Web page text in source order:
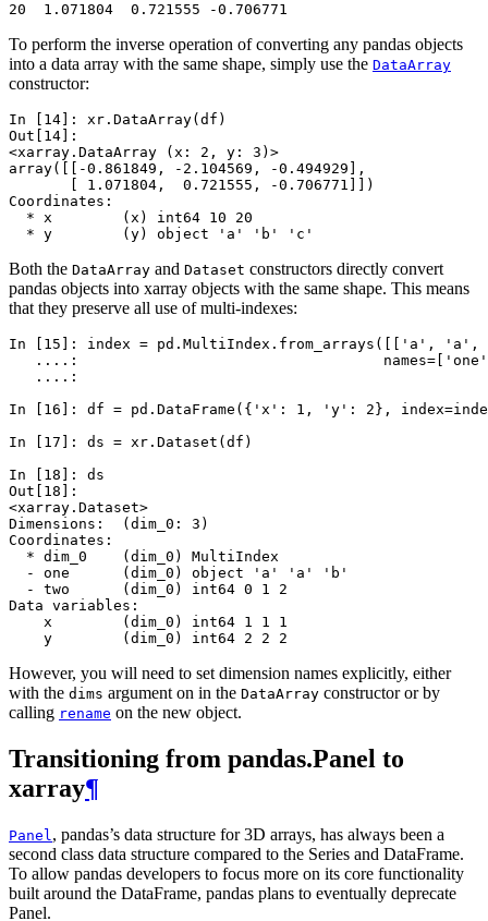
20  1.071804  0.721555 -0.706771
To perform the inverse operation of converting any pandas objects
into a data array with the same shape, simply use the DataArray
constructor:
In [14]: xr . DataArray( df )
Out[14]:
<xarray.DataArray (x: 2, y: 3)>
array([[-0.861849, -2.104569, -0.494929],
       [ 1.071804,  0.721555, -0.706771]])
Coordinates:
  * x        (x) int64 10 20
  * y        (y) object 'a' 'b' 'c'
Both the DataArray and Dataset constructors directly convert
pandas objects into xarray objects with the same shape. This means
that they preserve all use of multi-indexes:
In [15]: index = pd . MultiIndex . from_arrays ([[ 'a' , 'a' ,
   ....:
names=
'one'
   ....:
In [16]: df = pd . DataFrame ({ 'x' : 1 , 'y' : 2 }, index=
In [17]: ds = xr . Dataset ( df )
In [18]: ds
Out[18]:
<xarray.Dataset>
Dimensions:  (dim_0: 3)
Coordinates:
  * dim_0    (dim_0) MultiIndex
  - one      (dim_0) object 'a' 'a' 'b'
  - two      (dim_0) int64 0 1 2
Data variables:
    x        (dim_0) int64 1 1 1
    y        (dim_0) int64 2 2 2
However, you will need to set dimension names explicitly, either
with the dims argument on in the DataArray constructor or by
calling rename on the new object.
Transitioning from pandas.Panel to
xarray¶
Panel, pandas’s data structure for 3D arrays, has always been a
second class data structure compared to the Series and DataFrame.
To allow pandas developers to focus more on its core functionality
built around the DataFrame, pandas plans to eventually deprecate
Panel.